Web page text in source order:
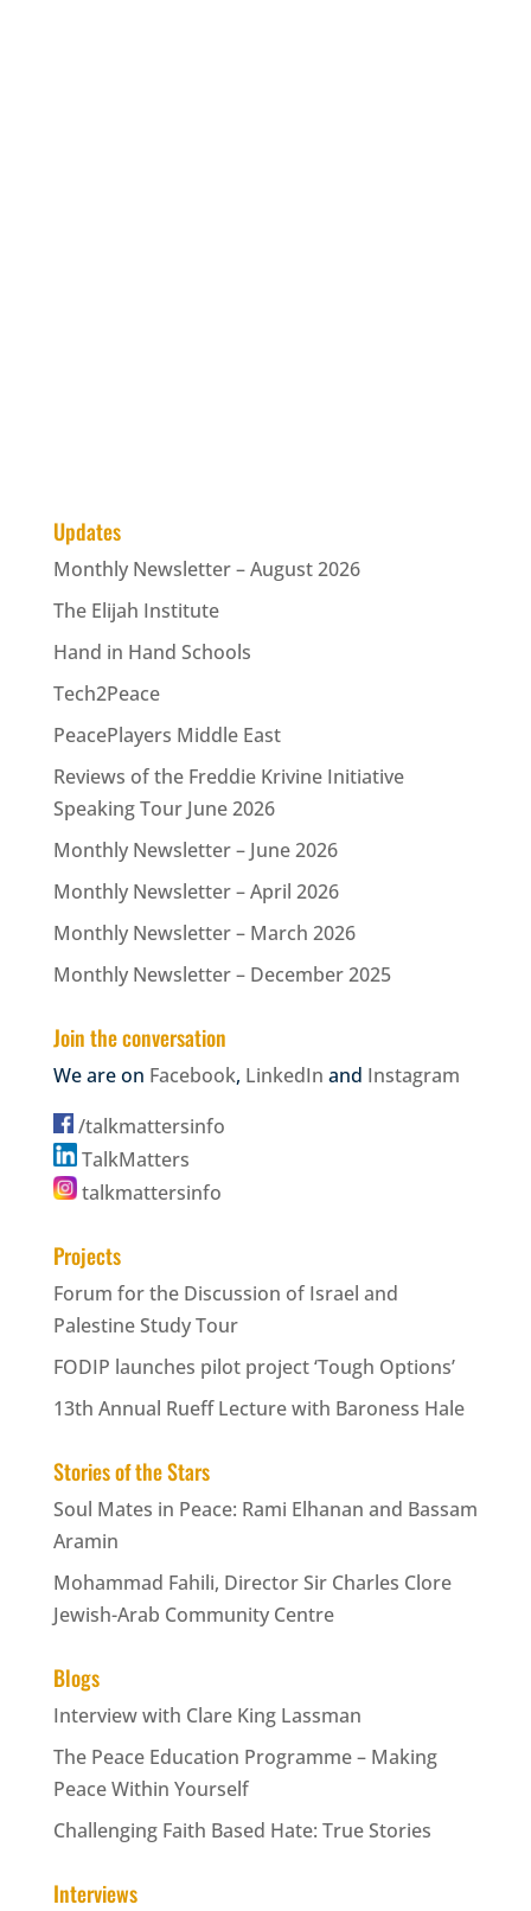
Updates
Monthly Newsletter – August 2026
The Elijah Institute
Hand in Hand Schools
Tech2Peace
PeacePlayers Middle East
Reviews of the Freddie Krivine Initiative
Speaking Tour June 2026
Monthly Newsletter – June 2026
Monthly Newsletter – April 2026
Monthly Newsletter – March 2026
Monthly Newsletter – December 2025
Join the conversation
We are on Facebook, LinkedIn and Instagram
/talkmattersinfo
TalkMatters
talkmattersinfo
Projects
Forum for the Discussion of Israel and
Palestine Study Tour
FODIP launches pilot project ‘Tough Options’
13th Annual Rueff Lecture with Baroness Hale
Stories of the Stars
Soul Mates in Peace: Rami Elhanan and Bassam
Aramin
Mohammad Fahili, Director Sir Charles Clore
Jewish-Arab Community Centre
Blogs
Interview with Clare King Lassman
The Peace Education Programme – Making
Peace Within Yourself
Challenging Faith Based Hate: True Stories
Interviews